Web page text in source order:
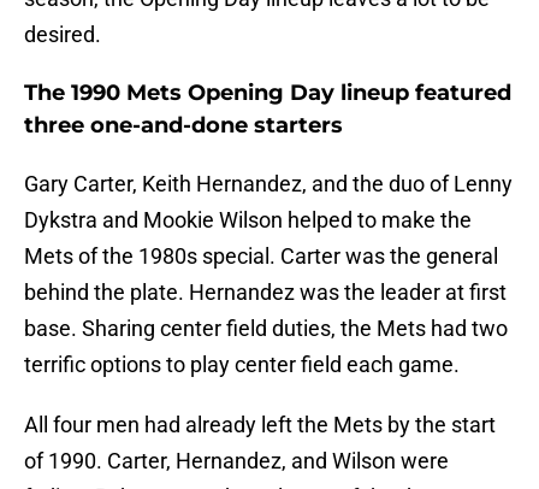
desired.
The 1990 Mets Opening Day lineup featured
three one-and-done starters
Gary Carter, Keith Hernandez, and the duo of Lenny
Dykstra and Mookie Wilson helped to make the
Mets of the 1980s special. Carter was the general
behind the plate. Hernandez was the leader at first
base. Sharing center field duties, the Mets had two
terrific options to play center field each game.
All four men had already left the Mets by the start
of 1990. Carter, Hernandez, and Wilson were